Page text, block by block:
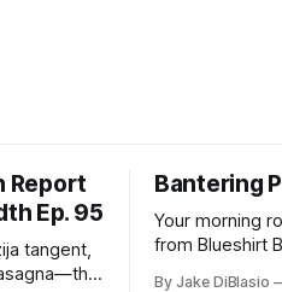
Report
Ep. 95
tangent,
Bantering
Your morning
from Blueshirt
By Jake DiBlasio